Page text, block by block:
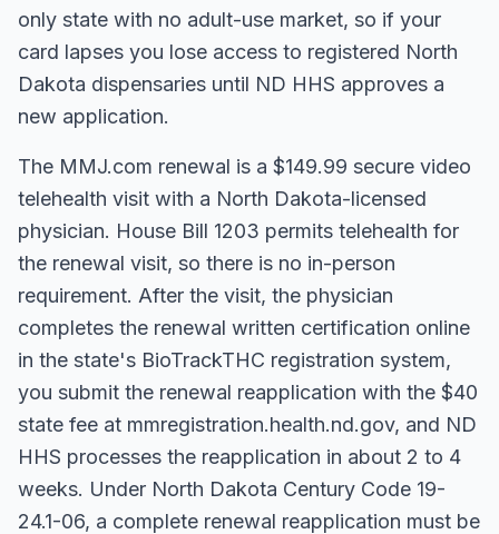
only state with no adult-use market, so if your
card lapses you lose access to registered North
Dakota dispensaries until ND HHS approves a
new application.
The MMJ.com renewal is a $149.99 secure video
telehealth visit with a North Dakota-licensed
physician. House Bill 1203 permits telehealth for
the renewal visit, so there is no in-person
requirement. After the visit, the physician
completes the renewal written certification online
in the state's BioTrackTHC registration system,
you submit the renewal reapplication with the $40
state fee at mmregistration.health.nd.gov, and ND
HHS processes the reapplication in about 2 to 4
weeks. Under North Dakota Century Code 19-
24.1-06, a complete renewal reapplication must be